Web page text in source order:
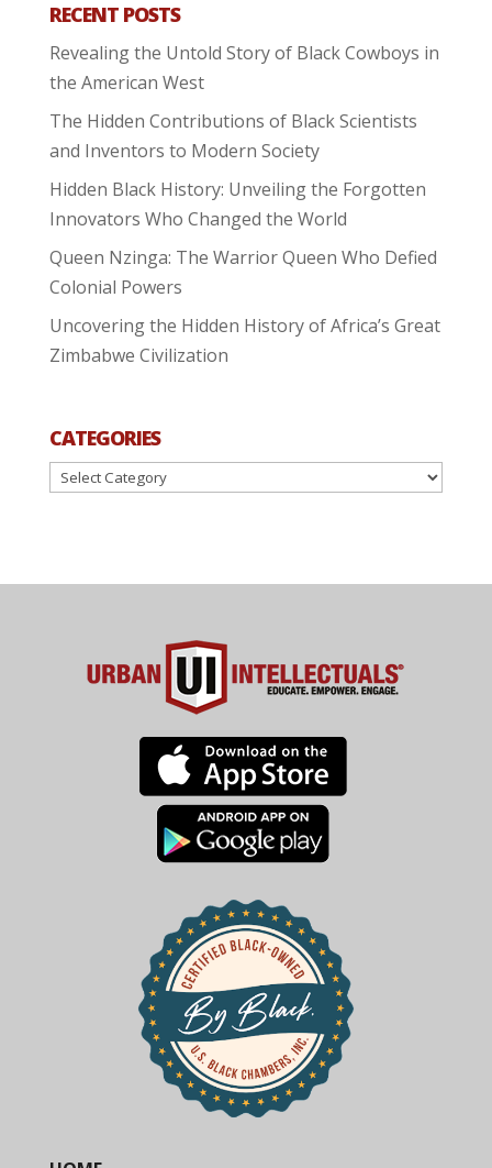
RECENT POSTS
Revealing the Untold Story of Black Cowboys in
the American West
The Hidden Contributions of Black Scientists
and Inventors to Modern Society
Hidden Black History: Unveiling the Forgotten
Innovators Who Changed the World
Queen Nzinga: The Warrior Queen Who Defied
Colonial Powers
Uncovering the Hidden History of Africa’s Great
Zimbabwe Civilization
CATEGORIES
Categories